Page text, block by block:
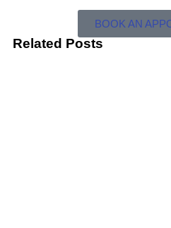
BOOK AN
Related Posts